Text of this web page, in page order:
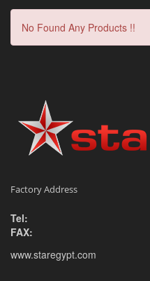
No Found Any Products !!
Factory Address
Tel:
FAX:
www.staregypt.com